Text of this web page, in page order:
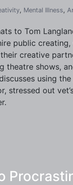
, Mental Illness,
to Tom
public
creative
theatre shows,
using
stressed out